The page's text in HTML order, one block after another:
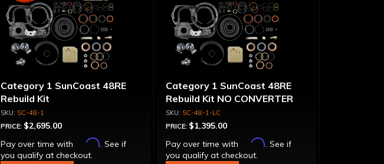
Category 1 SunCoast 48RE
Rebuild Kit
SC-48-1
PRICE: $2,695.00
Pay over time with
Affirm. See if
you qualify at checkout.
Category 1 SunCoast 48RE
Rebuild Kit NO CONVERTER
SC-48-1-LC
PRICE: $1,395.00
Pay over time with
Affirm. See if
you qualify at checkout.